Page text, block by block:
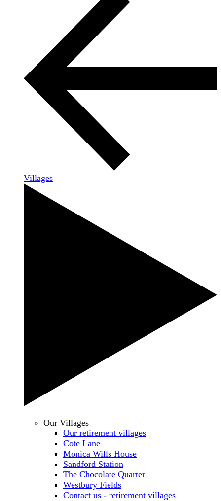
Villages
Our Villages
Our retirement villages
Cote Lane
Monica Wills House
Sandford Station
The Chocolate Quarter
Westbury Fields
Contact us - retirement villages